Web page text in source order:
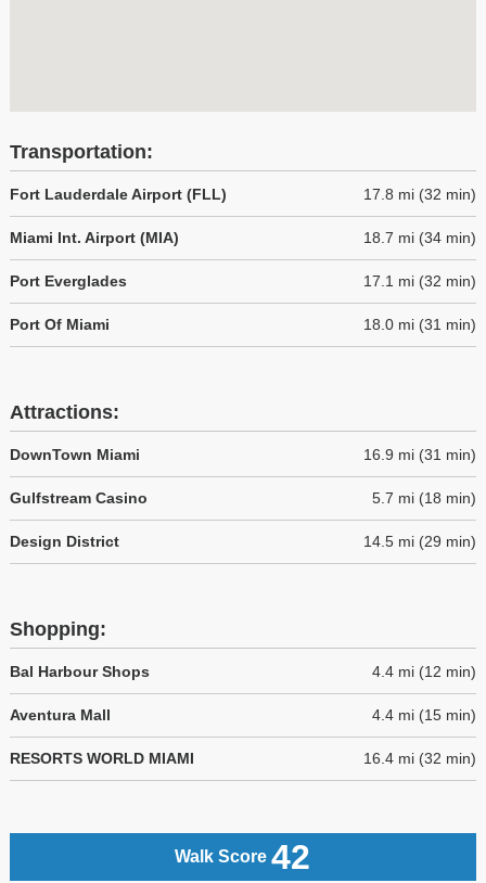
Transportation:
Fort Lauderdale Airport (FLL) 17.8 mi (32 min)
Miami Int. Airport (MIA) 18.7 mi (34 min)
Port Everglades 17.1 mi (32 min)
Port Of Miami 18.0 mi (31 min)
Attractions:
DownTown Miami 16.9 mi (31 min)
Gulfstream Casino 5.7 mi (18 min)
Design District 14.5 mi (29 min)
Shopping:
Bal Harbour Shops 4.4 mi (12 min)
Aventura Mall 4.4 mi (15 min)
RESORTS WORLD MIAMI 16.4 mi (32 min)
Walk Score 42